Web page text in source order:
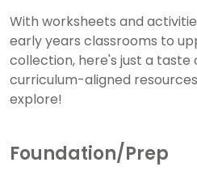
With worksheets and
early years classrooms to
collection, here's just a taste
curriculum-aligned
explore!
Foundation/Prep